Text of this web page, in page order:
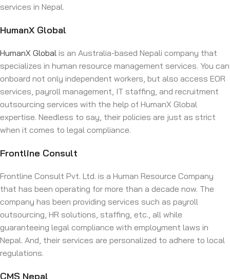
services in Nepal.
HumanX Global
HumanX Global is an Australia-based Nepali company that
specializes in human resource management services. You can
onboard not only independent workers, but also access EOR
services, payroll management, IT staffing, and recruitment
outsourcing services with the help of HumanX Global
expertise. Needless to say, their policies are just as strict
when it comes to legal compliance.
Frontline Consult
Frontline Consult Pvt. Ltd. is a Human Resource Company
that has been operating for more than a decade now. The
company has been providing services such as payroll
outsourcing, HR solutions, staffing, etc., all while
guaranteeing legal compliance with employment laws in
Nepal. And, their services are personalized to adhere to local
regulations.
CMS Nepal